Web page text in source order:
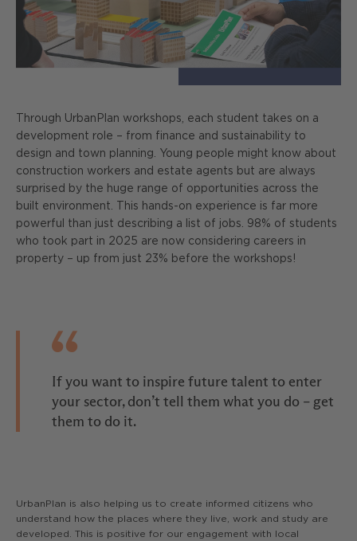
Through UrbanPlan workshops, each student takes on a
development role – from finance and sustainability to
design and town planning. Young people might know about
construction workers and estate agents but are always
surprised by the huge range of opportunities across the
built environment. This hands-on experience is far more
powerful than just describing a list of jobs. 98% of students
who took part in 2025 are now considering careers in
property – up from just 23% before the workshops!
If you want to inspire future talent to enter
your sector, don’t tell them what you do – get
them to do it.
UrbanPlan is also helping us to create informed citizens who
understand how the places where they live, work and study are
developed. This is positive for our engagement with local